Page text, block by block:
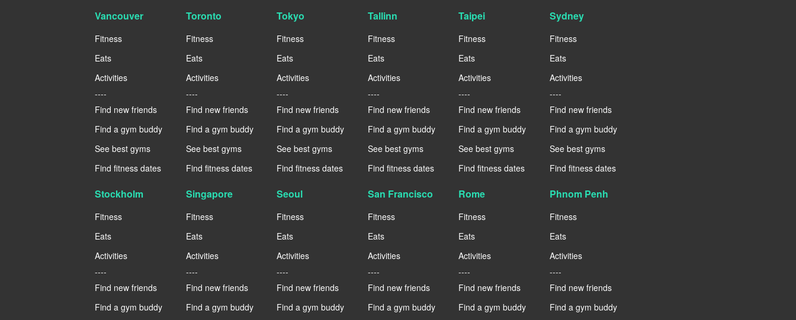
Vancouver
Fitness
Eats
Activities
----
Find new friends
Find a gym buddy
See best gyms
Find fitness dates
Toronto
Fitness
Eats
Activities
----
Find new friends
Find a gym buddy
See best gyms
Find fitness dates
Tokyo
Fitness
Eats
Activities
----
Find new friends
Find a gym buddy
See best gyms
Find fitness dates
Tallinn
Fitness
Eats
Activities
----
Find new friends
Find a gym buddy
See best gyms
Find fitness dates
Taipei
Fitness
Eats
Activities
----
Find new friends
Find a gym buddy
See best gyms
Find fitness dates
Sydney
Fitness
Eats
Activities
----
Find new friends
Find a gym buddy
See best gyms
Find fitness dates
Stockholm
Fitness
Eats
Activities
----
Find new friends
Find a gym buddy
Singapore
Fitness
Eats
Activities
----
Find new friends
Find a gym buddy
Seoul
Fitness
Eats
Activities
----
Find new friends
Find a gym buddy
San Francisco
Fitness
Eats
Activities
----
Find new friends
Find a gym buddy
Rome
Fitness
Eats
Activities
----
Find new friends
Find a gym buddy
Phnom Penh
Fitness
Eats
Activities
----
Find new friends
Find a gym buddy